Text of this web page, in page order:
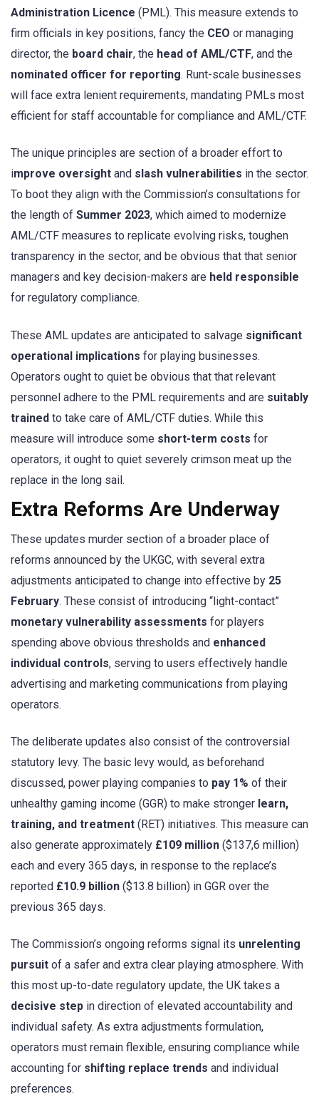
Administration Licence (PML). This measure extends to
firm officials in key positions, fancy the CEO or managing
director, the board chair, the head of AML/CTF, and the
nominated officer for reporting. Runt-scale businesses
will face extra lenient requirements, mandating PMLs most
efficient for staff accountable for compliance and AML/CTF.
The unique principles are section of a broader effort to
improve oversight and slash vulnerabilities in the sector.
To boot they align with the Commission’s consultations for
the length of Summer 2023, which aimed to modernize
AML/CTF measures to replicate evolving risks, toughen
transparency in the sector, and be obvious that that senior
managers and key decision-makers are held responsible
for regulatory compliance.
These AML updates are anticipated to salvage significant
operational implications for playing businesses.
Operators ought to quiet be obvious that that relevant
personnel adhere to the PML requirements and are suitably
trained to take care of AML/CTF duties. While this
measure will introduce some short-term costs for
operators, it ought to quiet severely crimson meat up the
replace in the long sail.
Extra Reforms Are Underway
These updates murder section of a broader place of
reforms announced by the UKGC, with several extra
adjustments anticipated to change into effective by 25
February. These consist of introducing “light-contact”
monetary vulnerability assessments for players
spending above obvious thresholds and enhanced
individual controls, serving to users effectively handle
advertising and marketing communications from playing
operators.
The deliberate updates also consist of the controversial
statutory levy. The basic levy would, as beforehand
discussed, power playing companies to pay 1% of their
unhealthy gaming income (GGR) to make stronger learn,
training, and treatment (RET) initiatives. This measure can
also generate approximately £109 million ($137,6 million)
each and every 365 days, in response to the replace’s
reported £10.9 billion ($13.8 billion) in GGR over the
previous 365 days.
The Commission’s ongoing reforms signal its unrelenting
pursuit of a safer and extra clear playing atmosphere. With
this most up-to-date regulatory update, the UK takes a
decisive step in direction of elevated accountability and
individual safety. As extra adjustments formulation,
operators must remain flexible, ensuring compliance while
accounting for shifting replace trends and individual
preferences.